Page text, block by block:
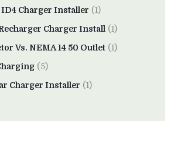
Charger Installer (1)
Charger Install (1)
Vs. NEMA 14 50 Outlet (1)
(5)
Charger Installer (1)